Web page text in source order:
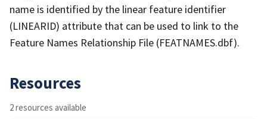
name is identified by the linear feature identifier
(LINEARID) attribute that can be used to link to the
Feature Names Relationship File (FEATNAMES.dbf).
Resources
2 resources available